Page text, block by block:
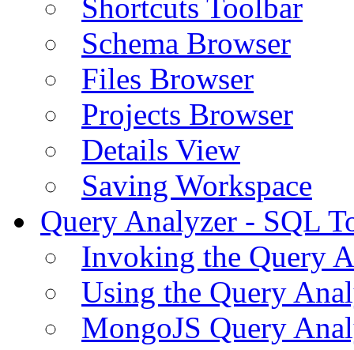
Shortcuts Toolbar
Schema Browser
Files Browser
Projects Browser
Details View
Saving Workspace
Query Analyzer - SQL
Invoking the Query
Using the Query
MongoJS Query